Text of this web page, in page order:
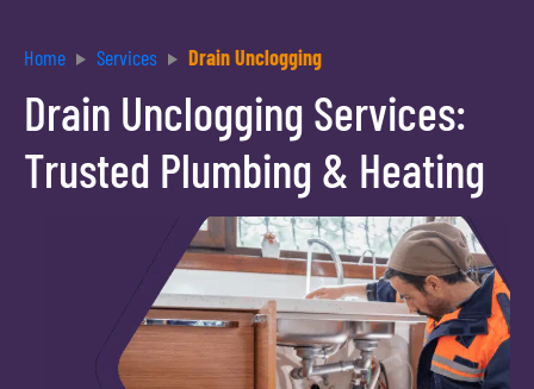
Home Services Drain Unclogging
Drain Unclogging Services:
Trusted Plumbing & Heating